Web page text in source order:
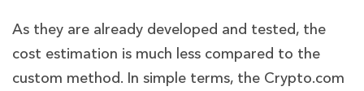
As they are already developed and tested, the
cost estimation is much less compared to the
custom method. In simple terms, the Crypto.com